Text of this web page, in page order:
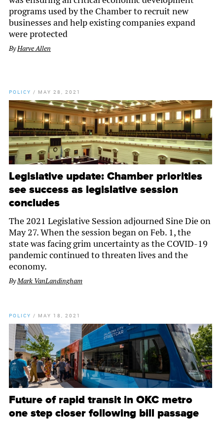
programs used by the Chamber to recruit new
businesses and help existing companies expand
were protected
ByHarve Allen
POLICY / MAY 28, 2021
Legislative update: Chamber priorities
see success as legislative session
concludes
The 2021 Legislative Session adjourned Sine Die on
May 27. When the session began on Feb. 1, the
state was facing grim uncertainty as the COVID-19
pandemic continued to threaten lives and the
economy.
ByMark VanLandingham
POLICY / MAY 18, 2021
Future of rapid transit in OKC metro
one step closer following bill passage